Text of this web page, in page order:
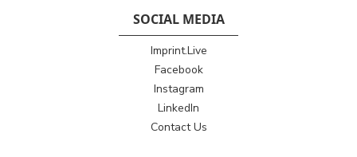
SOCIAL MEDIA
Imprint.Live
Facebook
Instagram
LinkedIn
Contact Us